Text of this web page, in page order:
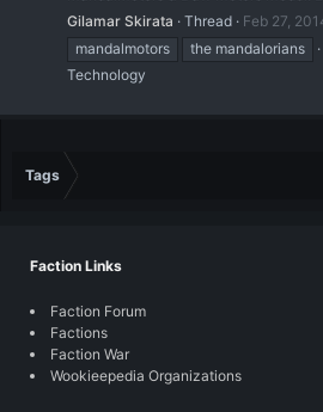
Gilamar Skirata
Thread Feb 27,
mandalmotors
the mandalorians
Technology
Tags
Faction Links
Faction Forum
Factions
Faction War
Wookieepedia Organizations